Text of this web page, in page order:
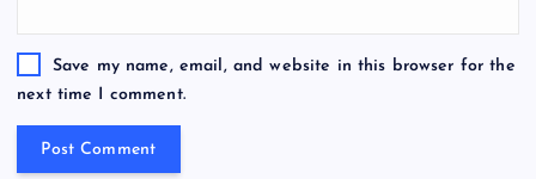
Save my name, email, and website in this browser for the
next time I comment.